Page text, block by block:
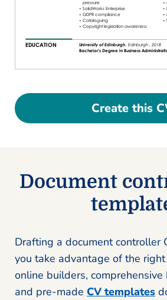
Create this
Document
Drafting a document controller
you take advantage of the right
online builders,
and pre-made CV templates